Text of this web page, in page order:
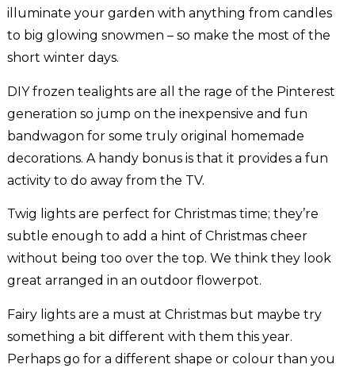
illuminate your garden with anything from candles
to big glowing snowmen – so make the most of the
short winter days.
DIY frozen tealights are all the rage of the Pinterest
generation so jump on the inexpensive and fun
bandwagon for some truly original homemade
decorations. A handy bonus is that it provides a fun
activity to do away from the TV.
Twig lights are perfect for Christmas time; they’re
subtle enough to add a hint of Christmas cheer
without being too over the top. We think they look
great arranged in an outdoor flowerpot.
Fairy lights are a must at Christmas but maybe try
something a bit different with them this year.
Perhaps go for a different shape or colour than you